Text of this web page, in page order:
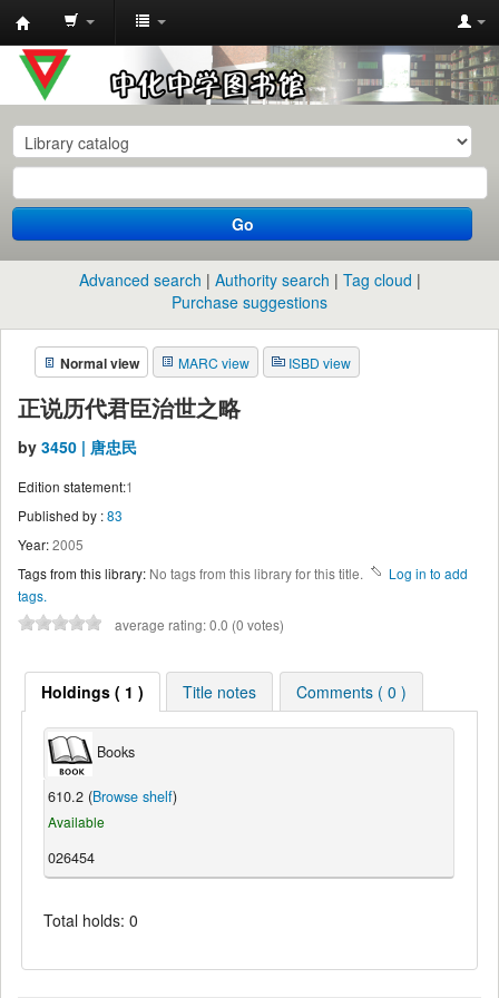
中
化
中
学
图
书
馆
目
录
Go
Advanced search Authority search
Tag cloud
Purchase suggestions
Normal view MARC view ISBD view
正说历代君臣治世之略
by 3450 | 唐忠民
Edition statement:1
Published by :83
Year:2005
Tags from this library: No tags from this library for this title.
Log in to add
tags.
average rating: 0.0 (0 votes)
Holdings ( 1 ) Title notes Comments ( 0 )
Books
610.2 (Browse shelf)
Available
026454
Total holds: 0